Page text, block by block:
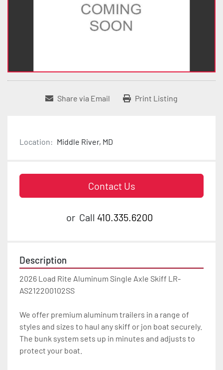
Share via Email Print Listing
Location: Middle River, MD
Contact Us
or Call 410.335.6200
Description
2026 Load Rite Aluminum Single Axle Skiff LR-
AS212200102SS
We offer premium aluminum trailers in a range of
styles and sizes to haul any skiff or jon boat securely.
The bunk system sets up in minutes and adjusts to
protect your boat.